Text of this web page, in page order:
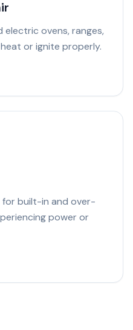
electric ovens, ranges,
or ignite properly.
for built-in and over-
power or